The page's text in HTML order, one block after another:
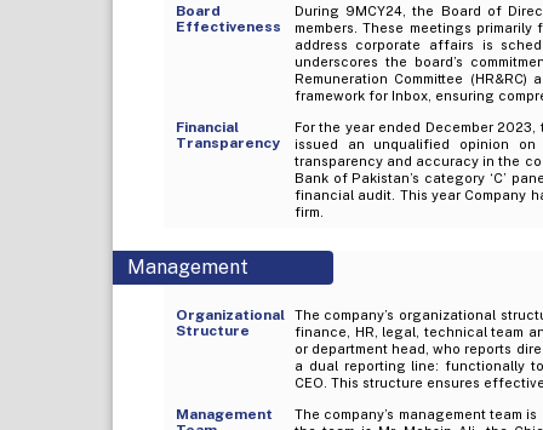
Board
Effectiveness
During 9MCY24, the Board of
members. These meetings
address corporate affairs is
underscores the board’s
Remuneration Committee
framework for Inbox, ensuring
Financial
Transparency
For the year ended December
issued an unqualified opinion
transparency and accuracy in the
Bank of Pakistan’s category ‘C’
financial audit. This year Company
firm.
Management
Organizational
Structure
The company’s organizational
finance, HR, legal, technical team
or department head, who reports
a dual reporting line: functionally
CEO. This structure ensures
Management
The company’s management team